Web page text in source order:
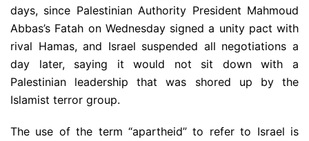
days, since Palestinian Authority President Mahmoud
Abbas’s Fatah on Wednesday signed a unity pact with
rival Hamas, and Israel suspended all negotiations a
day later, saying it would not sit down with a
Palestinian leadership that was shored up by the
Islamist terror group.
The use of the term “apartheid” to refer to Israel is